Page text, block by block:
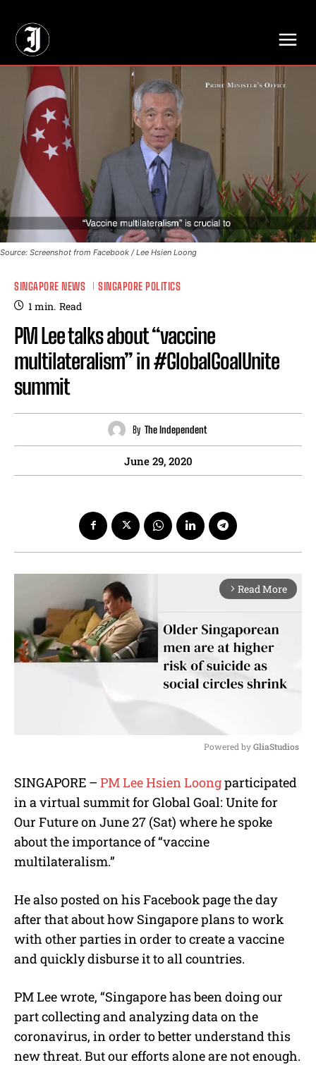
Source: Screenshot from Facebook / Lee Hsien Loong
SINGAPORE NEWS SINGAPORE POLITICS
1min. Read
PM Lee talks about “vaccine
multilateralism” in #GlobalGoalUnite
summit
By The Independent
June 29, 2020
arrow_forward_ios Read More
u
t
Powered by GliaStudios
SINGAPORE – PM Lee Hsien Loongparticipated
in a virtual summit for Global Goal: Unite for
Our Future on June 27 (Sat) where he spoke
about the importance of “vaccine
multilateralism.”
He also posted on his Facebook page the day
after that about how Singapore plans to work
with other parties in order to create a vaccine
and quickly disburse it to all countries.
PM Lee wrote, “Singapore has been doing our
part collecting and analyzing data on the
coronavirus, in order to better understand this
new threat. But our efforts alone are not enough.